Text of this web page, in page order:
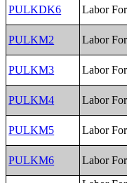
PULKDK6 Labor
PULKM2 Labor
PULKM3 Labor
PULKM4 Labor
PULKM5 Labor
PULKM6 Labor